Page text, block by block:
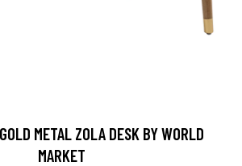
METAL ZOLA DESK BY WORLD
MARKET